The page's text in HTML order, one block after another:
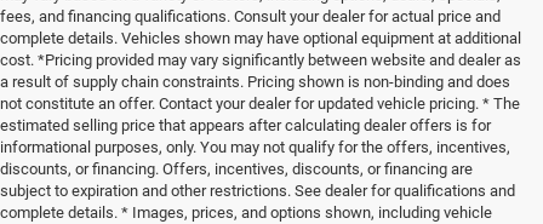
fees, and financing qualifications. Consult your dealer for actual price and
complete details. Vehicles shown may have optional equipment at additional
cost. *Pricing provided may vary significantly between website and dealer as
a result of supply chain constraints. Pricing shown is non-binding and does
not constitute an offer. Contact your dealer for updated vehicle pricing. * The
estimated selling price that appears after calculating dealer offers is for
informational purposes, only. You may not qualify for the offers, incentives,
discounts, or financing. Offers, incentives, discounts, or financing are
subject to expiration and other restrictions. See dealer for qualifications and
complete details. * Images, prices, and options shown, including vehicle